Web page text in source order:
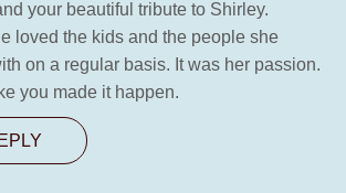
your beautiful tribute to Shirley.
loved the kids and the people she
on a regular basis. It was her passion.
you made it happen.